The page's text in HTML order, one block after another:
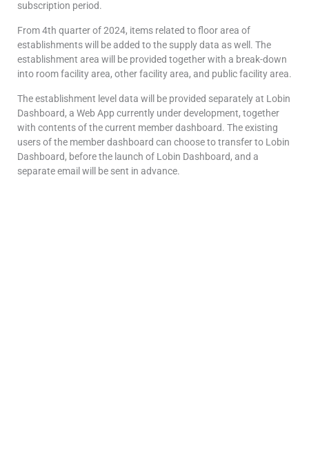
subscription period.
From 4th quarter of 2024, items related to floor area of
establishments will be added to the supply data as well. The
establishment area will be provided together with a break-down
into room facility area, other facility area, and public facility area.
The establishment level data will be provided separately at Lobin
Dashboard, a Web App currently under development, together
with contents of the current member dashboard. The existing
users of the member dashboard can choose to transfer to Lobin
Dashboard, before the launch of Lobin Dashboard, and a
separate email will be sent in advance.